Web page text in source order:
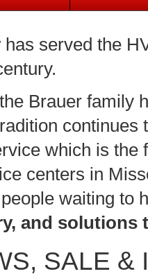
has served the
Brauer family
which is the
centers in
waiting to
and solutions
SALE &